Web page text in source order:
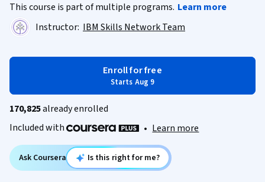
This course is part of multiple programs. Learn more
Instructor: IBM Skills Network Team
Enroll for free
Starts Aug 9
170,825already enrolled
Included with
• Learn more
Ask Coursera Is this right for me?